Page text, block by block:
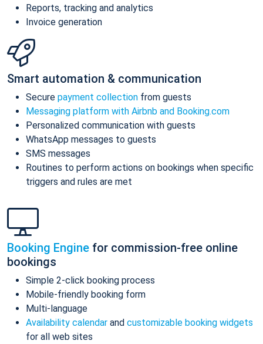
Reports, tracking and analytics
Invoice generation
Smart automation & communication
Secure payment collection from guests
Messaging platform with Airbnb and Booking.com
Personalized communication with guests
WhatsApp messages to guests
SMS messages
Routines to perform actions on bookings when specific
triggers and rules are met
Booking Engine for commission-free online
bookings
Simple 2-click booking process
Mobile-friendly booking form
Multi-language
Availability calendar and customizable booking widgets
for all web sites